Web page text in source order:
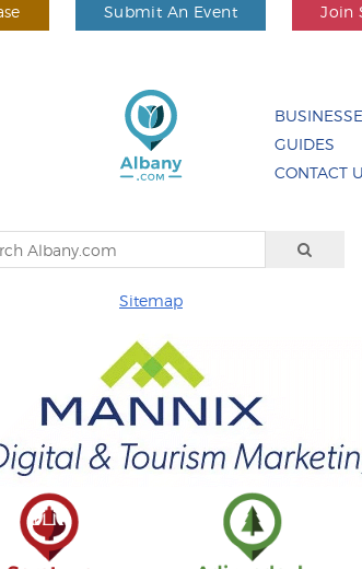
Submit An Event Join
GUIDES
CONTACT
Sitemap